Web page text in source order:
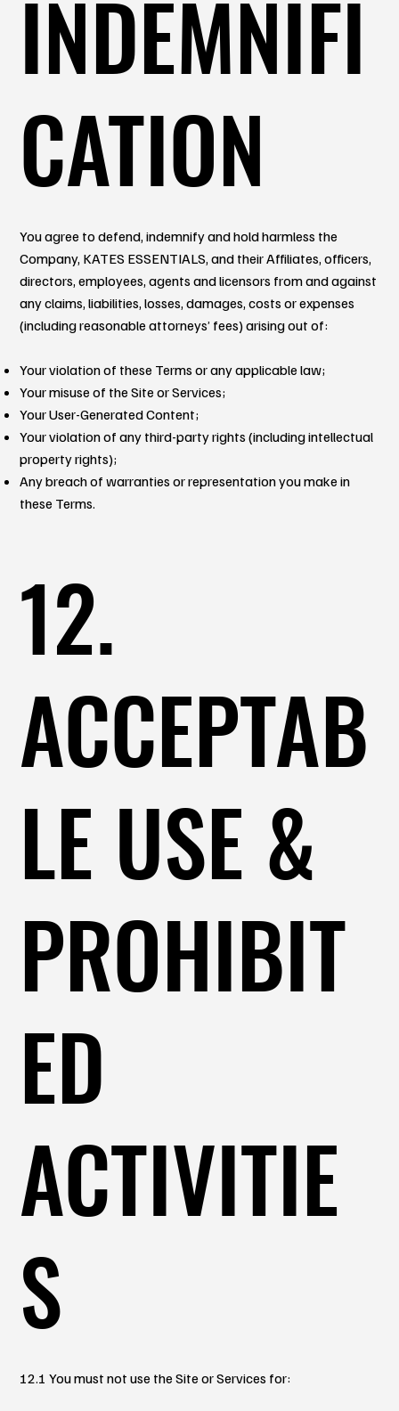
INDEMNIFI
CATION
You agree to defend, indemnify and hold harmless the
Company, KATES ESSENTIALS, and their Affiliates, officers,
directors, employees, agents and licensors from and against
any claims, liabilities, losses, damages, costs or expenses
(including reasonable attorneys’ fees) arising out of:
Your violation of these Terms or any applicable law;
Your misuse of the Site or Services;
Your User-Generated Content;
Your violation of any third-party rights (including intellectual
property rights);
Any breach of warranties or representation you make in
these Terms.
12.
ACCEPTAB
LE USE &
PROHIBIT
ED
ACTIVITIE
S
12.1 You must not use the Site or Services for: